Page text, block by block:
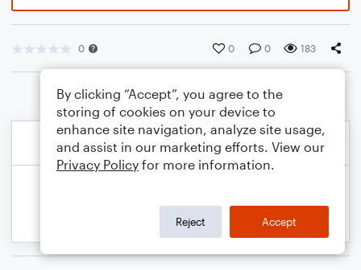
0 0 0 183
By clicking “Accept”, you agree to the
storing of cookies on your device to
enhance site navigation, analyze site usage,
and assist in our marketing efforts. View our
Privacy Policy for more information.
Reject Accept